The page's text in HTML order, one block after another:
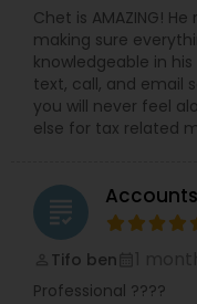
Chet is AMAZING!
making sure
knowledgeable in
text, call, and email
you will never feel
else for tax related
grading
Tifo ben
Professional ????